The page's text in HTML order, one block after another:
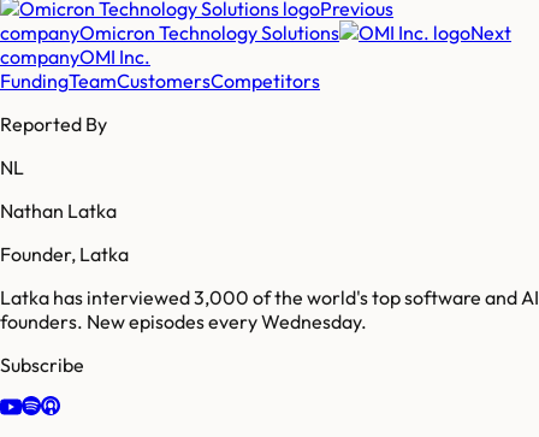
Previous
companyOmicron Technology Solutions
Next
companyOMI Inc.
FundingTeamCustomersCompetitors
Reported By
NL
Nathan Latka
Founder, Latka
Latka has interviewed 3,000 of the world's top software and AI
founders. New episodes every Wednesday.
Subscribe